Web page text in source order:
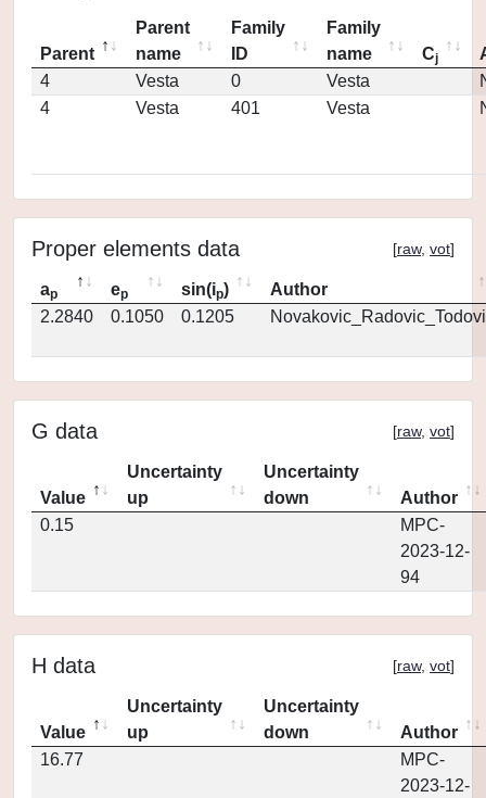
Parent
Parent
name
Family
ID
Family
name
Cj
4
Vesta 0 Vesta
4
Vesta 401 Vesta
Proper elements data [raw, vot]
ap ep sin(ip)
Author
2.2840
0.1050 0.1205
G data [raw, vot]
Value
Uncertainty
up
Uncertainty
down
Author
0.15
MPC-
2023-12-
94
H data [raw, vot]
Value
Uncertainty
up
Uncertainty
down
Author
16.77
MPC-
2023-12-